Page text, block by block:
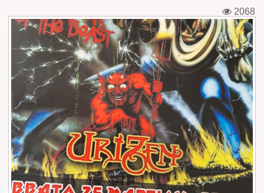
Stickers
Phonecards
Posters
Flyers
Coasters
Calendars
Box sets
2068